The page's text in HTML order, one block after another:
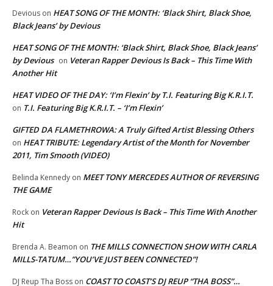
Devious on HEAT SONG OF THE MONTH: ‘Black Shirt, Black Shoe,
Black Jeans’ by Devious
HEAT SONG OF THE MONTH: ‘Black Shirt, Black Shoe, Black Jeans’
by Devious on Veteran Rapper Devious Is Back – This Time With
Another Hit
HEAT VIDEO OF THE DAY: ‘I’m Flexin’ by T.I. Featuring Big K.R.I.T.
on T.I. Featuring Big K.R.I.T. – ‘I’m Flexin’
GIFTED DA FLAMETHROWA: A Truly Gifted Artist Blessing Others
on HEAT TRIBUTE: Legendary Artist of the Month for November
2011, Tim Smooth (VIDEO)
Belinda Kennedy on MEET TONY MERCEDES AUTHOR OF REVERSING
THE GAME
Rock on Veteran Rapper Devious Is Back – This Time With Another
Hit
Brenda A. Beamon on THE MILLS CONNECTION SHOW WITH CARLA
MILLS-TATUM…”YOU’VE JUST BEEN CONNECTED”!
DJ Reup Tha Boss on COAST TO COAST’S DJ REUP “THA BOSS”…